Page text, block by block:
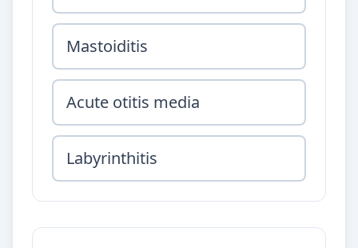
Mastoiditis
Acute otitis media
Labyrinthitis